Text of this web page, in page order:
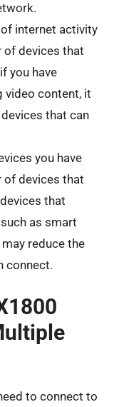
of internet activity
of devices that
you have
video content, it
that can
you have
of devices that
that
as smart
reduce the
connect.
to connect to